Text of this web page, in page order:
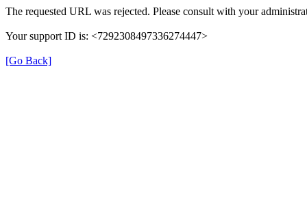
The requested URL was rejected. Please consult with your
Your support ID is: <7292308497336274447>
[Go Back]